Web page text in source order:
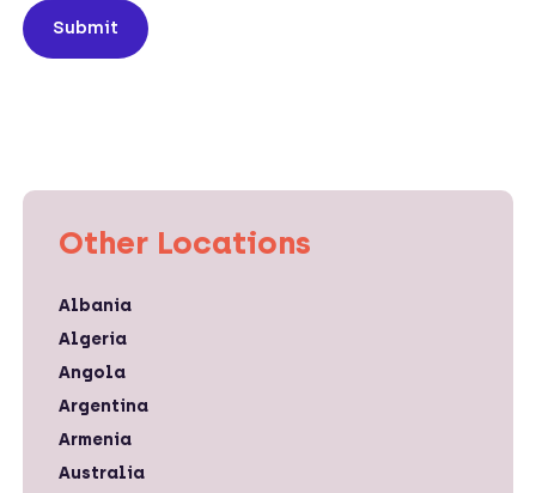
Submit
Other Locations
Albania
Algeria
Angola
Argentina
Armenia
Australia